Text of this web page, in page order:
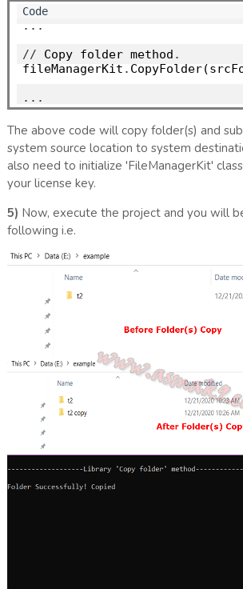
...
// Copy folder method .
fileManagerKit .
...
The above code will copy folder(s) and
system source location to system
also need to initialize 'FileManagerKit'
your license key.
5) Now, execute the project and you will
following i.e.